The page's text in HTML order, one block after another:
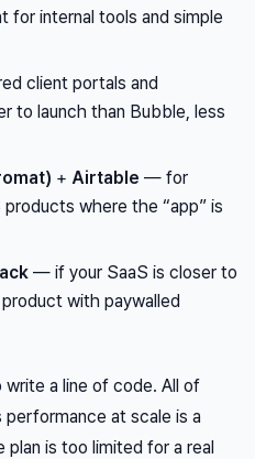
for internal tools and simple
client portals and
to launch than Bubble, less
+ Airtable — for
where the “app” is
— if your SaaS is closer to
with paywalled
a line of code. All of
performance at scale is a
plan is too limited for a real